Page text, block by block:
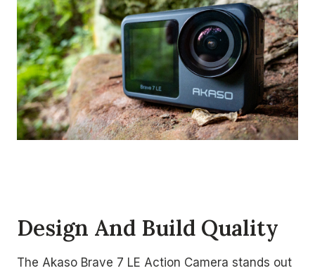
Design And Build Quality
The Akaso Brave 7 LE Action Camera stands out